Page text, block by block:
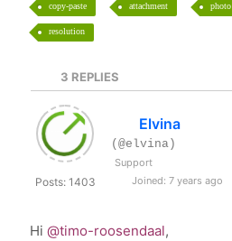
copy-paste attachment photo
resolution
3 REPLIES
Posts: 1403
Elvina
(@elvina)
Support
Joined: 7 years ago
Hi@timo-roosendaal,